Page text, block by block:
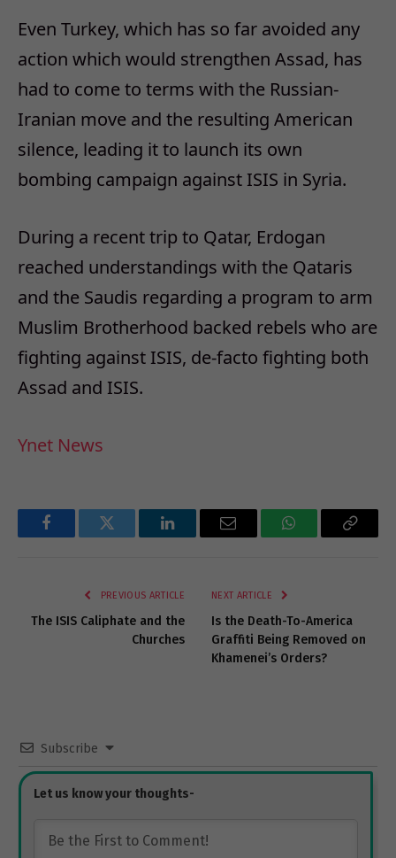
Even Turkey, which has so far avoided any
action which would strengthen Assad, has
had to come to terms with the Russian-
Iranian move and the resulting American
silence, leading it to launch its own
bombing campaign against ISIS in Syria.
During a recent trip to Qatar, Erdogan
reached understandings with the Qataris
and the Saudis regarding a program to arm
Muslim Brotherhood backed rebels who are
fighting against ISIS, de-facto fighting both
Assad and ISIS.
Ynet News
FacebookTwitter LinkedInEmail WhatsAppCopy
PREVIOUS ARTICLE
The ISIS Caliphate and the
Churches
NEXT ARTICLE
Is the Death-To-America
Graffiti Being Removed on
Khamenei’s Orders?
Subscribe